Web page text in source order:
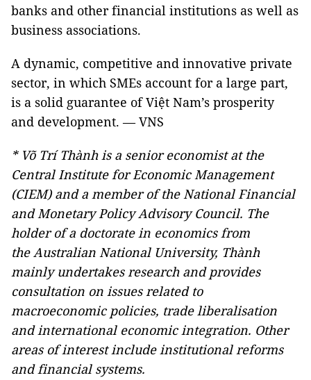
banks and other financial institutions as well as
business associations.
A dynamic, competitive and innovative private
sector, in which SMEs account for a large part,
is a solid guarantee of Việt Nam’s prosperity
and development. — VNS
* Võ Trí Thành is a senior economist at the
Central Institute for Economic Management
(CIEM) and a member of the National Financial
and Monetary Policy Advisory Council. The
holder of a doctorate in economics from
theAustralian National University, Thành
mainly undertakes research and provides
consultation on issues related to
macroeconomic policies, trade liberalisation
and international economic integration. Other
areas of interest include institutional reforms
and financial systems.